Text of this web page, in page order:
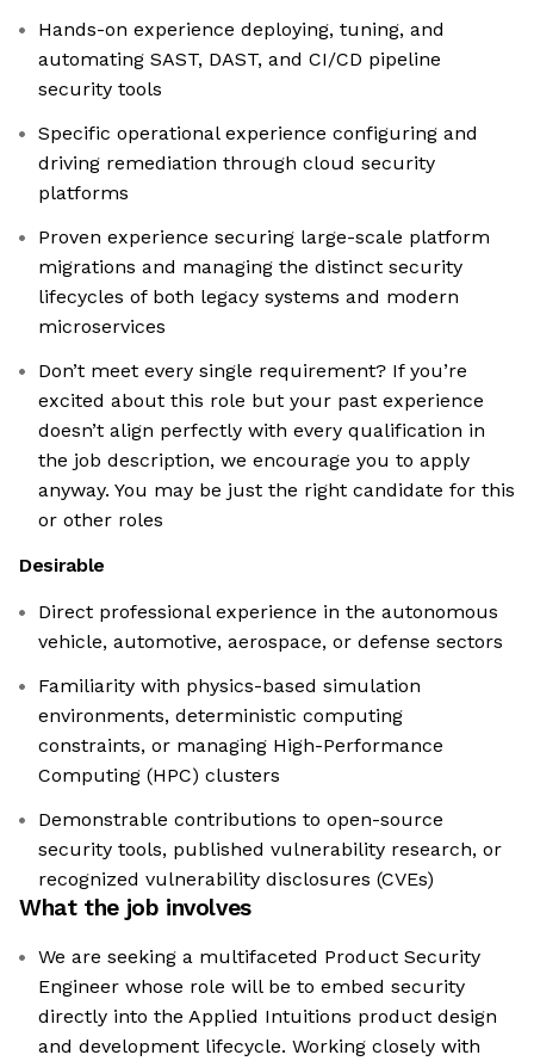
Hands-on experience deploying, tuning, and
automating SAST, DAST, and CI/CD pipeline
security tools
Specific operational experience configuring and
driving remediation through cloud security
platforms
Proven experience securing large-scale platform
migrations and managing the distinct security
lifecycles of both legacy systems and modern
microservices
Don’t meet every single requirement? If you’re
excited about this role but your past experience
doesn’t align perfectly with every qualification in
the job description, we encourage you to apply
anyway. You may be just the right candidate for this
or other roles
Desirable
Direct professional experience in the autonomous
vehicle, automotive, aerospace, or defense sectors
Familiarity with physics-based simulation
environments, deterministic computing
constraints, or managing High-Performance
Computing (HPC) clusters
Demonstrable contributions to open-source
security tools, published vulnerability research, or
recognized vulnerability disclosures (CVEs)
What the job involves
We are seeking a multifaceted Product Security
Engineer whose role will be to embed security
directly into the Applied Intuitions product design
and development lifecycle. Working closely with